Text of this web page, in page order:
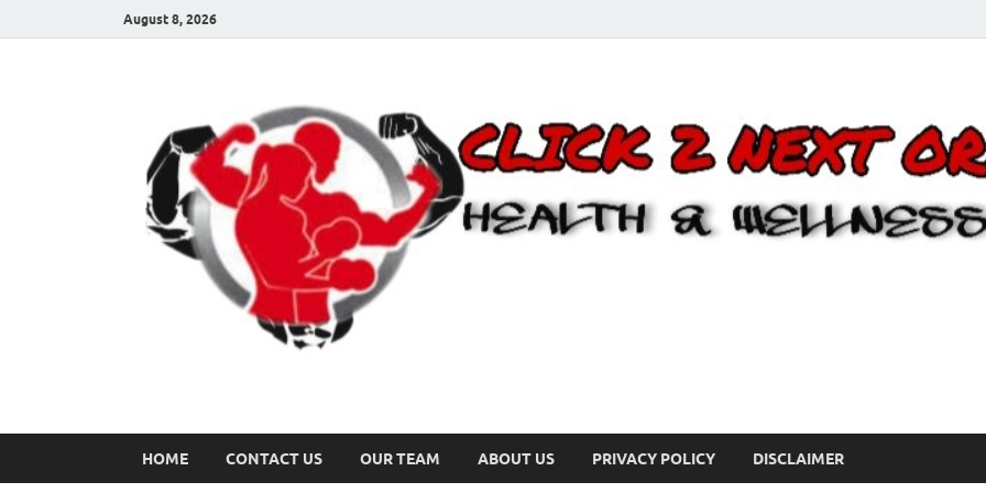
August 8, 2026
HOME CONTACT US OUR TEAM ABOUT US PRIVACY POLICY DISCLAIMER